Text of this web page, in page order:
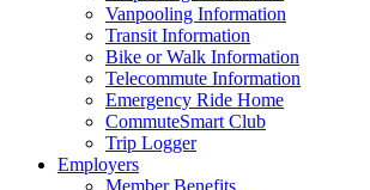
Vanpooling Information
Transit Information
Bike or Walk Information
Telecommute Information
Emergency Ride Home
CommuteSmart Club
Trip Logger
Employers
Member Benefits